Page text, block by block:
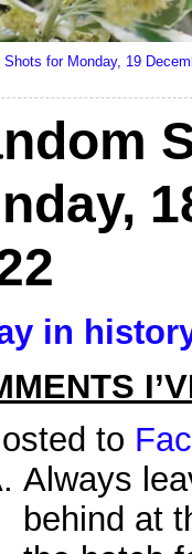
Shots for Monday, 19
in
to
Always
behind at